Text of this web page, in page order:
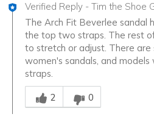
Verified Reply - Tim the Shoe
The Arch Fit Beverlee sandal
the top two straps. The rest
to stretch or adjust. There
women's sandals, and
straps.
Was this answer helpful to you
2
0